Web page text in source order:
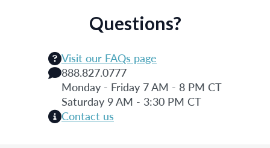
Questions?
Visit our FAQs page
888.827.0777
Monday - Friday 7 AM - 8 PM CT
Saturday 9 AM - 3:30 PM CT
Contact us